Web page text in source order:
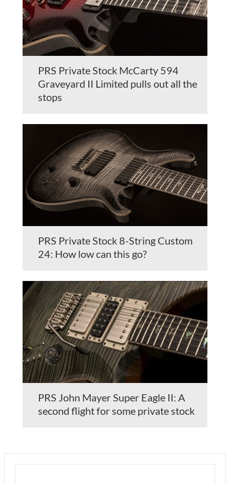
PRS Private Stock McCarty 594
Graveyard II Limited pulls out all the
stops
PRS Private Stock 8-String Custom
24: How low can this go?
PRS John Mayer Super Eagle II: A
second flight for some private stock